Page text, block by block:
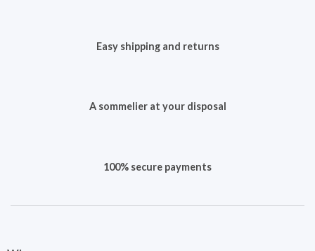
Easy shipping and returns
A sommelier at your disposal
100% secure payments